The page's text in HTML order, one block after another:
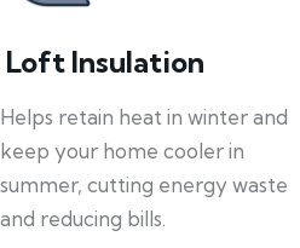
Loft Insulation
Helps retain heat in winter and
keep your home cooler in
summer, cutting energy waste
and reducing bills.